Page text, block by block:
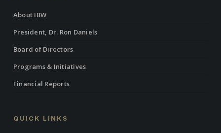
About IBW
President, Dr. Ron Daniels
Board of Directors
Programs & Initiatives
Financial Reports
QUICK LINKS